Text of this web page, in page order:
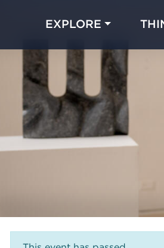
EXPLORE